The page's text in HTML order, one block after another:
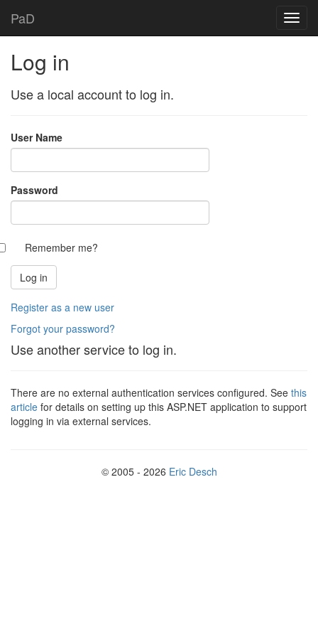
PaD
Log in
Use a local account to log in.
User Name
Password
Remember me?
Register as a new user
Forgot your password?
Use another service to log in.
There are no external authentication services configured. See this
article for details on setting up this ASP.NET application to support
logging in via external services.
© 2005 - 2026 Eric Desch